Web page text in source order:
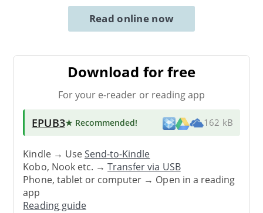
Read online now
Download for free
For your e-reader or reading app
EPUB3★ Recommended! 162 kB
Kindle → UseSend-to-Kindle
Kobo, Nook etc. →Transfer via USB
Phone, tablet or computer → Open in a reading
app
Reading guide